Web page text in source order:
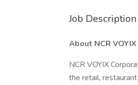
Job Description
About NCR VOYIX
NCR VOYIX
the retail,